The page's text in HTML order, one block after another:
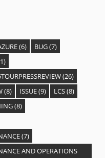
(6) BUG(7)
(26)
(8) ISSUE(9) LCS(8)
(8)
(7)
AND OPERATIONS